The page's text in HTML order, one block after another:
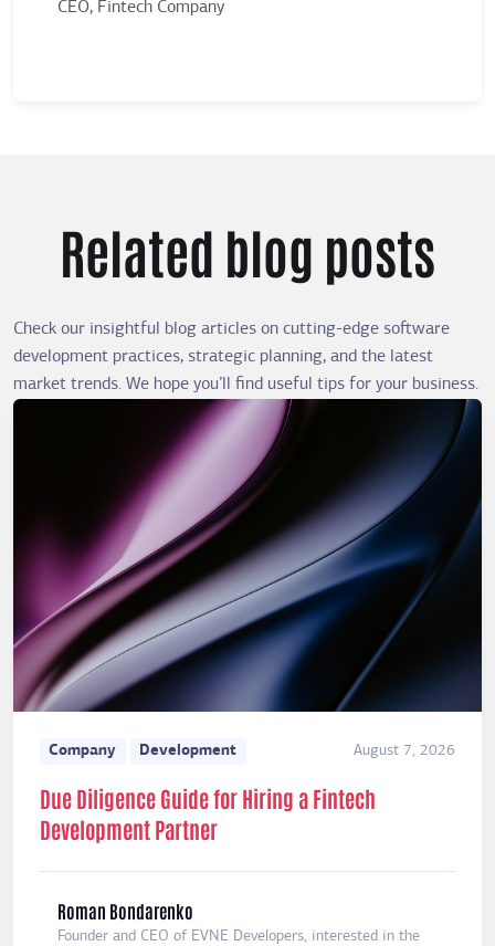
CEO, Fintech Company
Related blog posts
Check our insightful blog articles on cutting-edge software
development practices, strategic planning, and the latest
market trends. We hope you’ll find useful tips for your business.
Company Development August 7, 2026
Due Diligence Guide for Hiring a Fintech
Development Partner
Roman Bondarenko
Founder and CEO of EVNE Developers, interested in the